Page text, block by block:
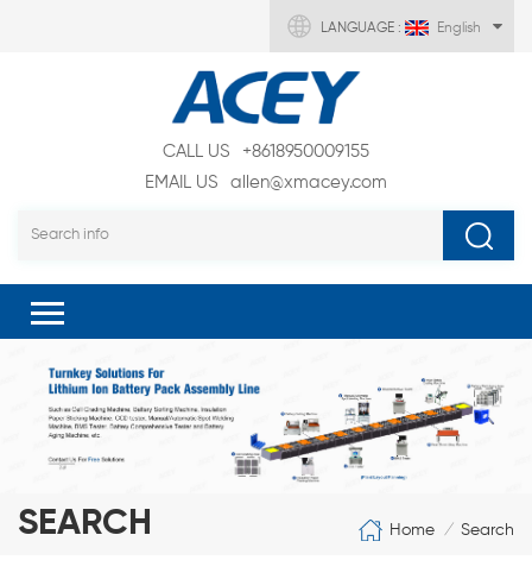
LANGUAGE : English
CALL US
+8618950009155
EMAIL US
allen@xmacey.com
SEARCH Home / Search